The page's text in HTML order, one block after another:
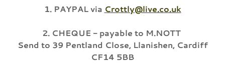
1. PAYPAL via Crottly@live.co.uk
2. CHEQUE - payable to M.NOTT
Send to 39 Pentland Close, Llanishen, Cardiff
CF14 5BB